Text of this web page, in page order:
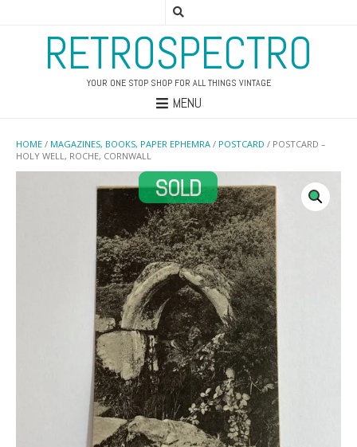
RETROSPECTRO
YOUR ONE STOP SHOP FOR ALL THINGS VINTAGE
MENU
HOME / MAGAZINES, BOOKS, PAPER EPHEMRA / POSTCARD / POSTCARD –
HOLY WELL, ROCHE, CORNWALL